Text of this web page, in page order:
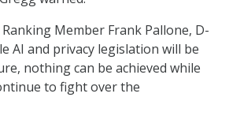
Member Frank Pallone, D-
AI and privacy legislation will be
nothing can be achieved while
to fight over the